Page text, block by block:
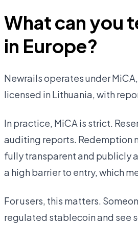
What can you
in Europe?
Newrails operates under
licensed in Lithuania, with
In practice, MiCA is strict.
auditing reports. Redemption
fully transparent and publicly
a high barrier to entry, which
For users, this matters.
regulated stablecoin and see